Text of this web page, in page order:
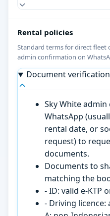
Rental policies
Standard terms for direct fleet
admin confirmation on
Document verification
Sky White
WhatsApp
rental date, or
request) to
documents.
Documents to
matching the
- ID: valid e-KTP
- Driving licence: